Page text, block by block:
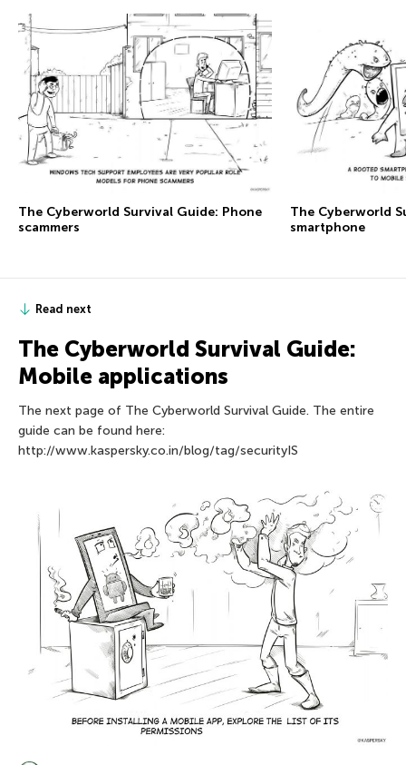
The Сyberworld Survival Guide: Phone
scammers
The Сyberworld
smartphone
Read next
The Сyberworld Survival Guide:
Mobile applications
The next page of The Сyberworld Survival Guide. The entire
guide can be found here:
http://www.kaspersky.co.in/blog/tag/securityIS